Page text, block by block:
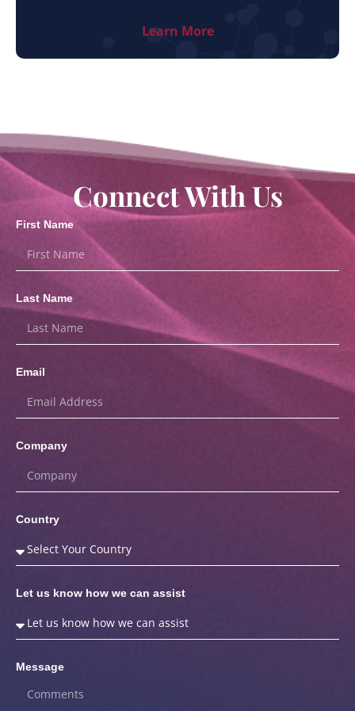
Learn More
Connect With Us
First Name
Last Name
Email
Company
Country
Let us know how we can assist
Message